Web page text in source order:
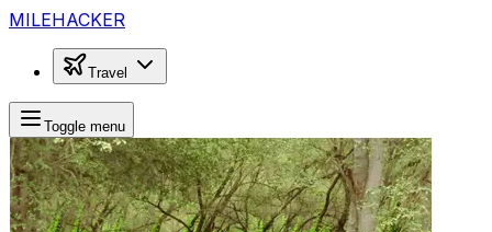
MILEHACKER
Travel
Toggle menu